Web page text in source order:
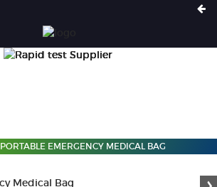
PORTABLE EMERGENCY MEDICAL BAG